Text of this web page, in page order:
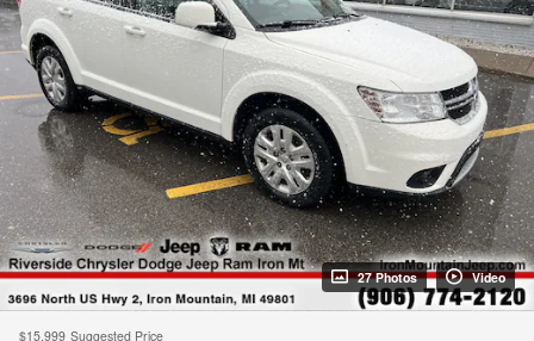
27 Photos Video
$15,999 Suggested Price